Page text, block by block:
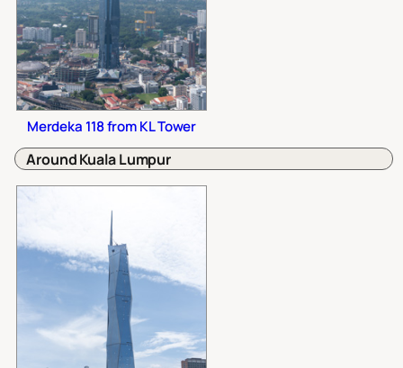
Merdeka 118 from KL Tower
Around Kuala Lumpur